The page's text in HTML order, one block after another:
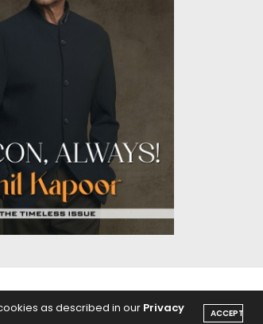
as described in our Privacy ACCEPT